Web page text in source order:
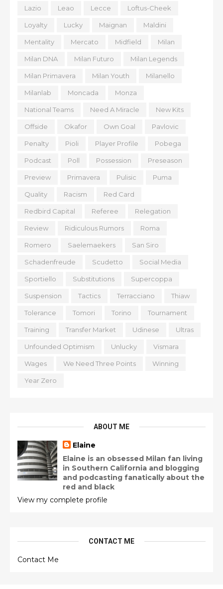
Lazio Leao Lecce Loftus-Cheek
Loyalty Lucky Maignan Maldini
Mentality Mercato Midfield Milan
Milan DNA Milan Futuro Milan Legends
Milan Primavera Milan Youth Milanello
Milanlab Moncada Monza
National Teams Need A Miracle New Kits
Offside Okafor Own Goal Pavlovic
Penalty Pioli Player Profile Pobega
Podcast Poll Possession Preseason
Preview Primavera Pulisic Puma
Quality Racism Red Card
Redbird Capital Referee Relegation
Review Ridiculous Rumors Roma
Romero Saelemaekers San Siro
Schadenfreude Scudetto Social Media
Sportiello Substitutions Supercoppa
Suspension Tactics Terracciano Thiaw
Tolerance Tomori Torino Tournament
Training Transfer Market Udinese Ultras
Unfounded Optimism Unlucky Vismara
Wages We Need Three Points Winning
Year Zero
ABOUT ME
Elaine
Elaine is an obsessed Milan fan living
in Southern California and blogging
and podcasting fanatically about the
red and black
View my complete profile
CONTACT ME
Contact Me